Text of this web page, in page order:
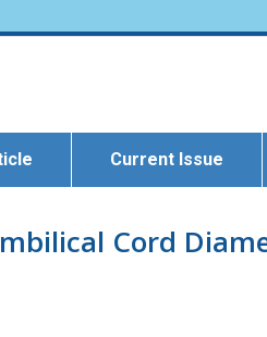
Current Issue
Cord